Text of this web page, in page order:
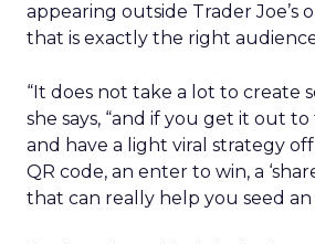
appearing outside Trader Joe’s
that is exactly the right
“It does not take a lot to create
she says, “and if you get it out
and have a light viral strategy
QR code, an enter to win, a
that can really help you seed an